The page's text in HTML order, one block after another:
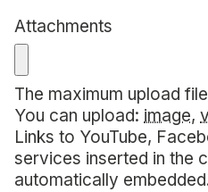
Attachments
The maximum upload
You can upload: image,
Links to YouTube,
services inserted in the
automatically